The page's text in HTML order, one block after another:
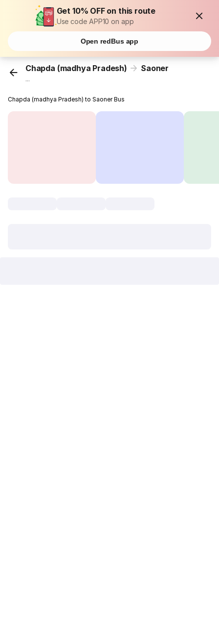
Get 10% OFF on this route
Use code APP10 on app
Open redBus app
Chapda (madhya Pradesh) Saoner
...
Chapda (madhya Pradesh) to Saoner Bus